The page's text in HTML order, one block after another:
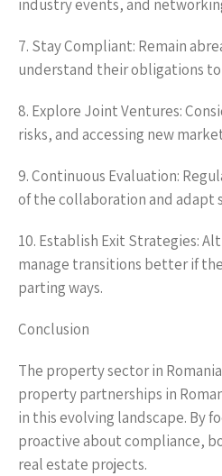
industry events, and
7. Stay Compliant: Remain
understand their obligations
8. Explore Joint Ventures:
risks, and accessing new
9. Continuous Evaluation:
of the collaboration and adapt
10. Establish Exit Strategies:
manage transitions better if
parting ways.
Conclusion
The property sector in
property partnerships in
in this evolving landscape. By
proactive about compliance,
real estate projects.